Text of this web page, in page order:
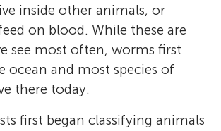
inside other animals, or
on blood. While these are
see most often, worms first
ocean and most species of
there today.
first began classifying animals